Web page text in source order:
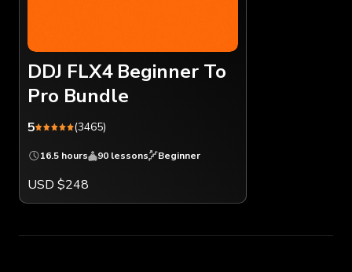
DDJ FLX4 Beginner To
Pro Bundle
5 (3465)
16.5 hours 90 lessons Beginner
USD $248